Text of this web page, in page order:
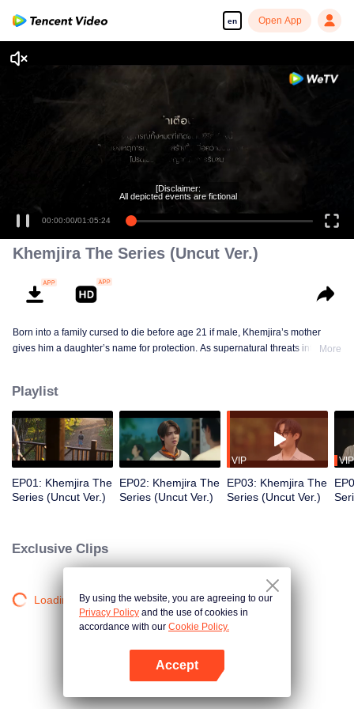
en Open App
Enjoy smooth and HD episodes
00:00:00/01:05:24
[Disclaimer:
All depicted events are fictional
Khemjira The Series (Uncut Ver.)
Born into a family cursed to die before age 21 if male, Khemjira’s mother
gives him a daughter’s name for protection. As supernatural threats intensify,
More
Playlist
EP01: Khemjira The
Series (Uncut Ver.)
EP02: Khemjira The
Series (Uncut Ver.)
VIP
EP03: Khemjira The
Series (Uncut Ver.)
VIP
Exclusive Clips
Loading…By using the website, you are agreeing to our
Privacy Policy and the use of cookies in
accordance with our Cookie Policy.
Accept